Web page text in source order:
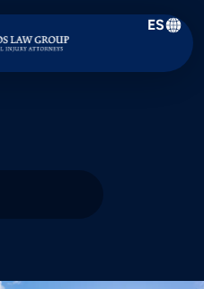
Campos
Law
ES